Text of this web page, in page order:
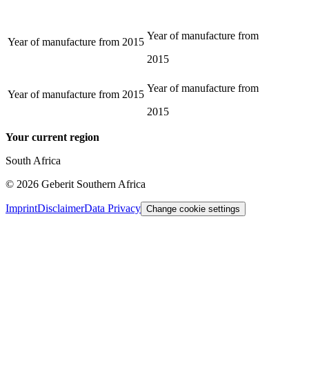
Year of manufacture from 2015
Year of manufacture from
2015
Year of manufacture from 2015
Year of manufacture from
2015
Your current region
South Africa
© 2026 Geberit Southern Africa
ImprintDisclaimerData Privacy Change cookie settings